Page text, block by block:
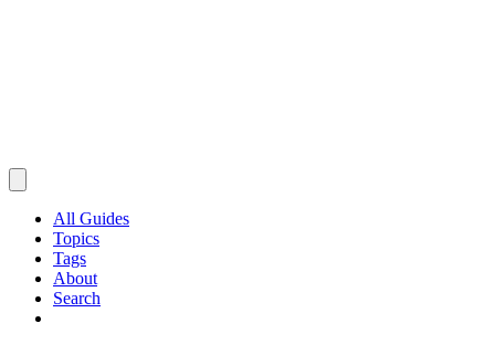
All Guides
Topics
Tags
About
Search